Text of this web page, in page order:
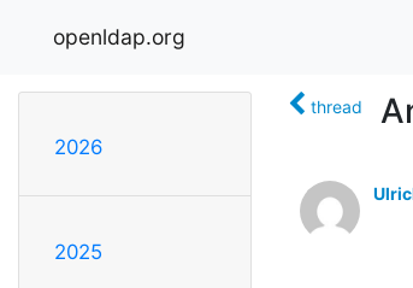
openldap.org
2026
2025
thread